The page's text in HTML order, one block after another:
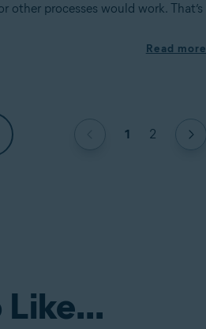
other processes would work. That’s
Read more
1 2